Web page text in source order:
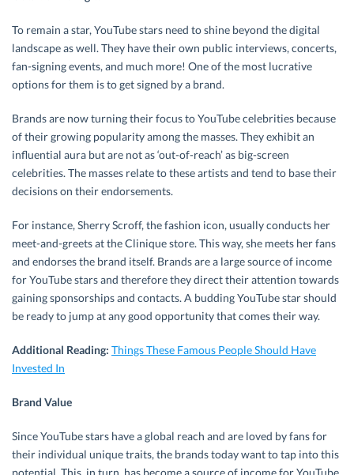
To remain a star, YouTube stars need to shine beyond the digital
landscape as well. They have their own public interviews, concerts,
fan-signing events, and much more! One of the most lucrative
options for them is to get signed by a brand.
Brands are now turning their focus to YouTube celebrities because
of their growing popularity among the masses. They exhibit an
influential aura but are not as ‘out-of-reach’ as big-screen
celebrities. The masses relate to these artists and tend to base their
decisions on their endorsements.
For instance, Sherry Scroff, the fashion icon, usually conducts her
meet-and-greets at the Clinique store. This way, she meets her fans
and endorses the brand itself. Brands are a large source of income
for YouTube stars and therefore they direct their attention towards
gaining sponsorships and contacts. A budding YouTube star should
be ready to jump at any good opportunity that comes their way.
Additional Reading: Things These Famous People Should Have
Invested In
Brand Value
Since YouTube stars have a global reach and are loved by fans for
their individual unique traits, the brands today want to tap into this